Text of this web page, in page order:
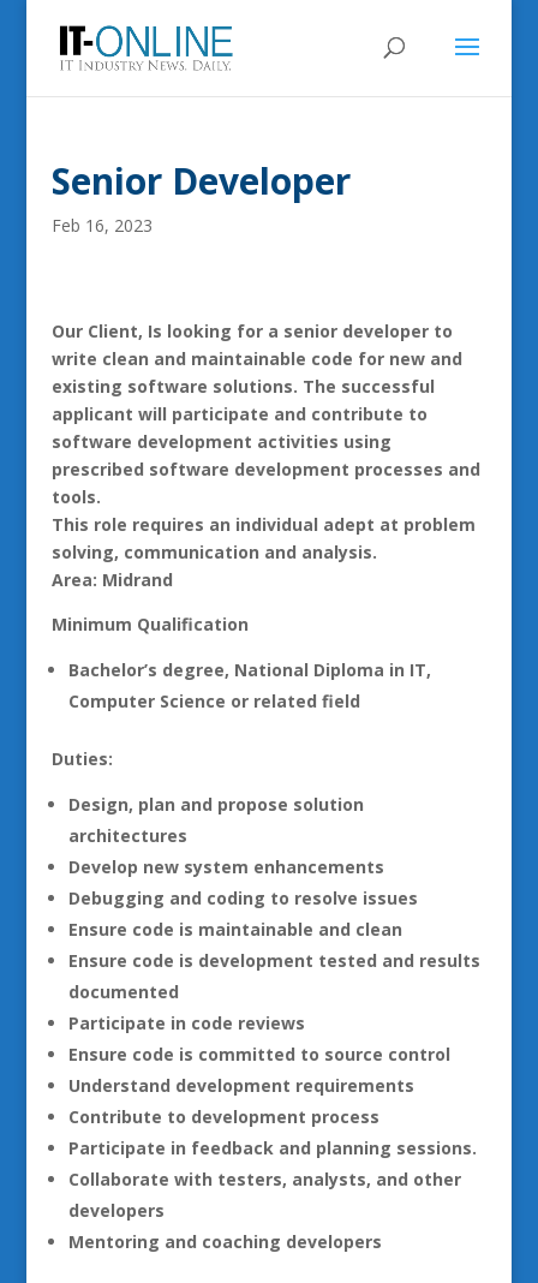
Senior Developer
Feb 16, 2023
Our Client, Is looking for a senior developer to
write clean and maintainable code for new and
existing software solutions. The successful
applicant will participate and contribute to
software development activities using
prescribed software development processes and
tools.
This role requires an individual adept at problem
solving, communication and analysis.
Area: Midrand
Minimum Qualification
Bachelor’s degree, National Diploma in IT,
Computer Science or related field
Duties:
Design, plan and propose solution
architectures
Develop new system enhancements
Debugging and coding to resolve issues
Ensure code is maintainable and clean
Ensure code is development tested and results
documented
Participate in code reviews
Ensure code is committed to source control
Understand development requirements
Contribute to development process
Participate in feedback and planning sessions.
Collaborate with testers, analysts, and other
developers
Mentoring and coaching developers